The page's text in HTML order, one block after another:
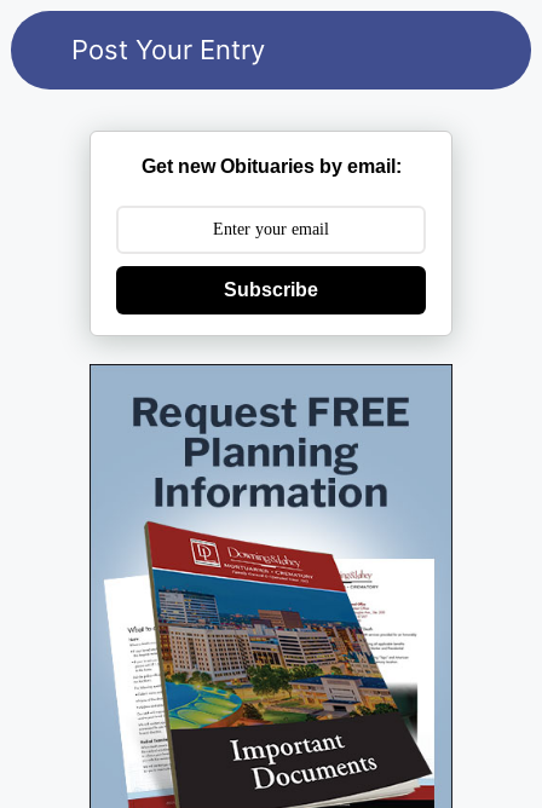
Get new Obituaries by email:
Subscribe